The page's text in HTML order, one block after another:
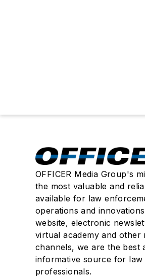
OFFICER Media Group's
the most valuable and
available for law
operations and
website, electronic
virtual academy and other
channels, we are the best
informative source for
professionals.